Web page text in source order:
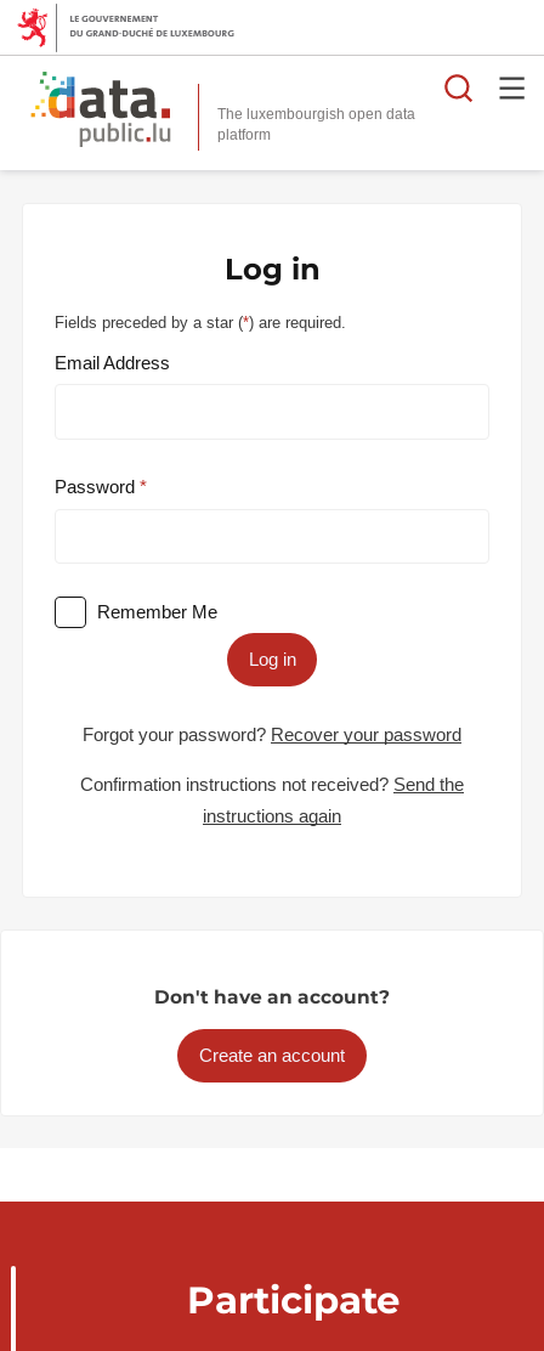
The luxembourgish open data
platform
Log in
Fields preceded by a star (*) are required.
Email Address
Password
Remember Me
Log in
Forgot your password? Recover your password
Confirmation instructions not received? Send the
instructions again
Don't have an account?
Create an account
Participate